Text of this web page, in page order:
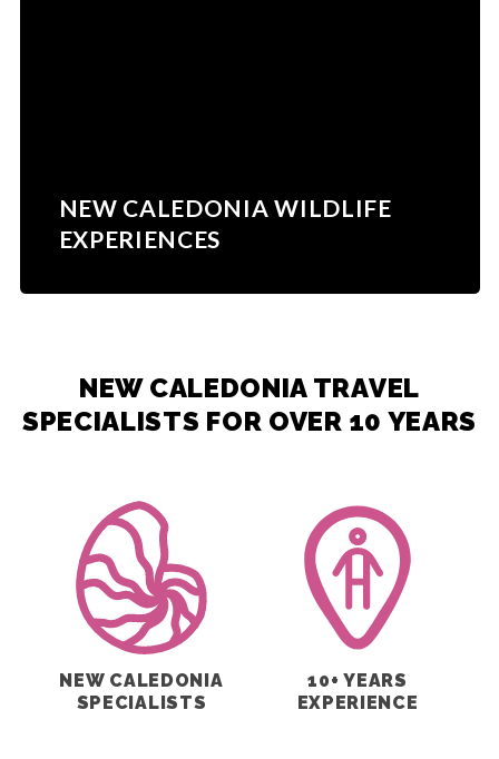
NEW CALEDONIA WILDLIFE
EXPERIENCES
NEW CALEDONIA TRAVEL
SPECIALISTS FOR OVER 10 YEARS
NEW CALEDONIA
SPECIALISTS
10+ YEARS
EXPERIENCE